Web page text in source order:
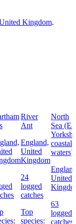
Kingdom.
River
Ant
England,
United
Kingdom
24
logged
catches
Top
species:
North
Sea
coastal
waters)
United
63
logged
catches